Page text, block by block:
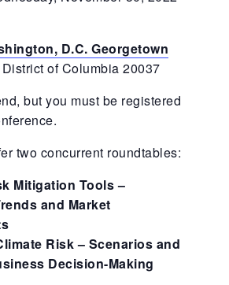
D.C. Georgetown
of Columbia 20037
but you must be registered
two concurrent roundtables:
Mitigation Tools –
and Market
Risk – Scenarios and
Decision-Making